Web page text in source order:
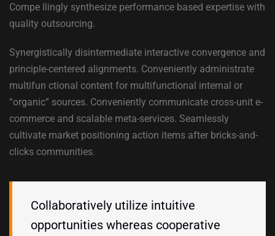
Compe llingly synthesize performance based expertise with
quality outsourcing.
Synergistically disintermediate interactive convergence and
principle-centered alignments. Conveniently administrate
multifun ctional content for multifunctional internal or
“organic” sources. Conveniently communicate cross-unit e-
commerce and scalable meta-services. Seamlessly
cultivate market positioning action items after bricks-and-
clicks communities.
Collaboratively utilize intuitive
opportunities whereas cooperative